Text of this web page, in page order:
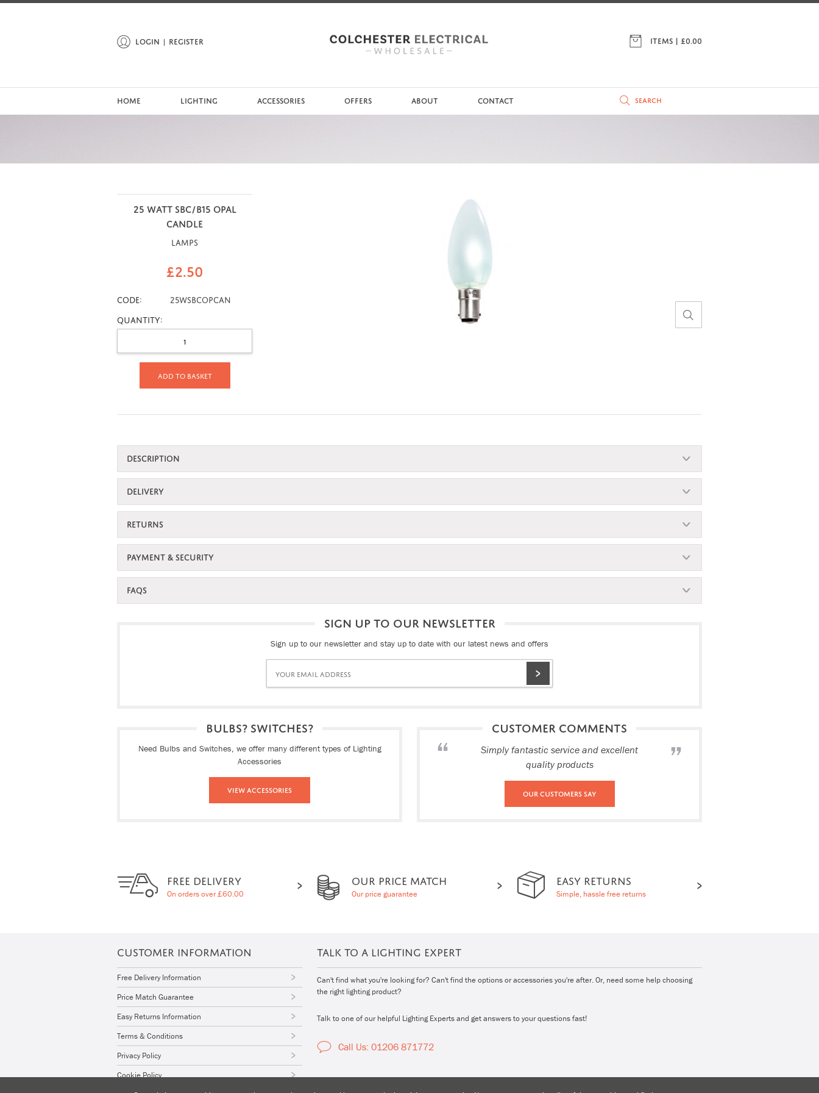
LOGIN REGISTER ITEMS | £0.00
HOME LIGHTING ACCESSORIES OFFERS ABOUT CONTACT
25 WATT SBC/B15 OPAL
CANDLE
Lamps
£2.50
CODE:
25wsbcopcan
Quantity:
Add to basket
DESCRIPTION
DELIVERY
RETURNS
PAYMENT & SECURITY
FAQS
SIGN UP TO OUR NEWSLETTER
Sign up to our newsletter and stay up to date with our latest news and offers
BULBS? SWITCHES?
Need Bulbs and Switches, we offer many different types of Lighting
Accessories
View Accessories
CUSTOMER COMMENTS
Simply fantastic service and excellent
quality products
Our Customers Say
FREE DELIVERY
On orders over £60.00
OUR PRICE MATCH
Our price guarantee
EASY RETURNS
Simple, hassle free returns
CUSTOMER INFORMATION
Free Delivery Information
Price Match Guarantee
Easy Returns Information
Terms & Conditions
Privacy Policy
Cookie Policy
TALK TO A LIGHTING EXPERT
Can't find what you're looking for? Can't find the options or accessories you're after. Or, need some help choosing
the right lighting product?
Talk to one of our helpful Lighting Experts and get answers to your questions fast!
Call Us: 01206 871772